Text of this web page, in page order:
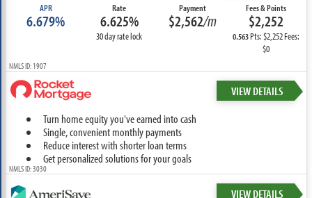
APR
6.679%
Rate
6.625%
30 day rate lock
Payment
$2,562/m
Fees & Points
$2,252
0.563Pts: $2,252 Fees:
$0
NMLS ID: 1907
VIEW DETAILS
Turn home equity you've earned into cash
Single, convenient monthly payments
Reduce interest with shorter loan terms
Get personalized solutions for your goals
NMLS ID: 3030
VIEW DETAILS